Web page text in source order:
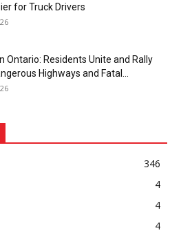
for Truck Drivers
Ontario: Residents Unite and Rally
Highways and Fatal...
346
4
4
4